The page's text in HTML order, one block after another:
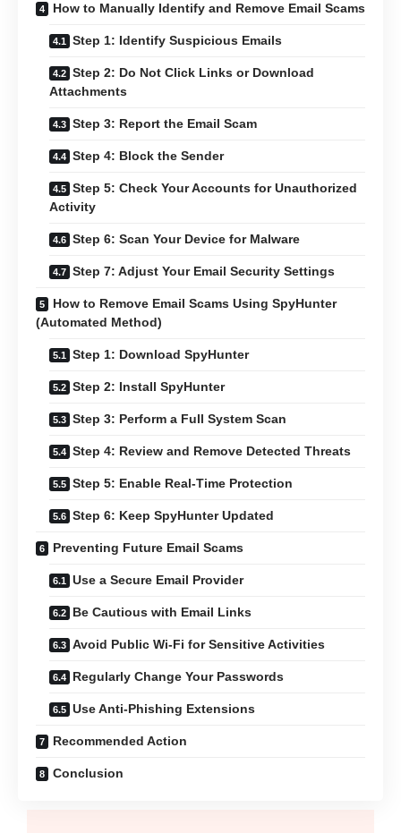
How to Manually Identify and Remove Email Scams
Step 1: Identify Suspicious Emails
Step 2: Do Not Click Links or Download
Attachments
Step 3: Report the Email Scam
Step 4: Block the Sender
Step 5: Check Your Accounts for Unauthorized
Activity
Step 6: Scan Your Device for Malware
Step 7: Adjust Your Email Security Settings
How to Remove Email Scams Using SpyHunter
(Automated Method)
Step 1: Download SpyHunter
Step 2: Install SpyHunter
Step 3: Perform a Full System Scan
Step 4: Review and Remove Detected Threats
Step 5: Enable Real-Time Protection
Step 6: Keep SpyHunter Updated
Preventing Future Email Scams
Use a Secure Email Provider
Be Cautious with Email Links
Avoid Public Wi-Fi for Sensitive Activities
Regularly Change Your Passwords
Use Anti-Phishing Extensions
Recommended Action
Conclusion